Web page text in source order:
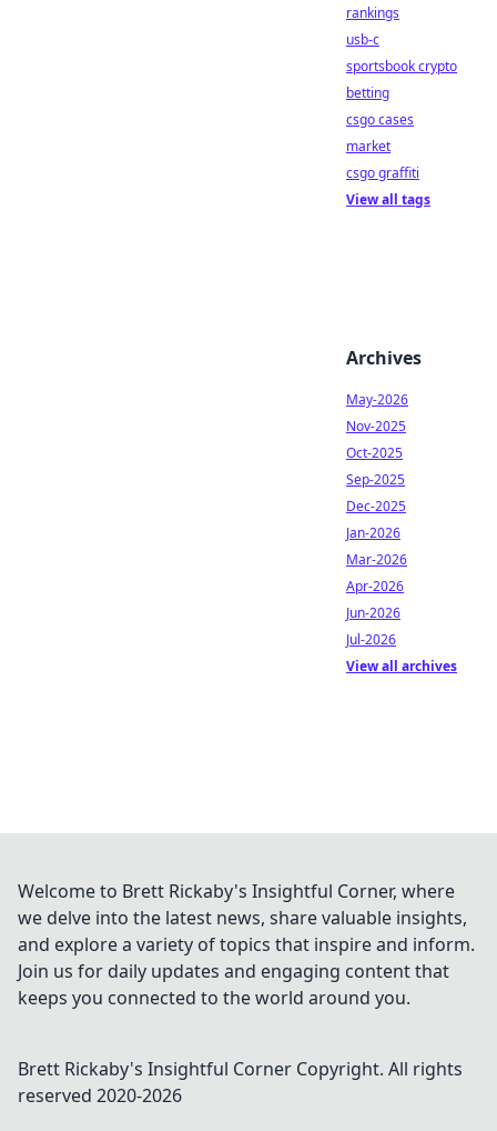
rankings
usb-c
sportsbook crypto
betting
csgo cases
market
csgo graffiti
View all tags
Archives
May-2026
Nov-2025
Oct-2025
Sep-2025
Dec-2025
Jan-2026
Mar-2026
Apr-2026
Jun-2026
Jul-2026
View all archives
Welcome to Brett Rickaby's Insightful Corner, where
we delve into the latest news, share valuable insights,
and explore a variety of topics that inspire and inform.
Join us for daily updates and engaging content that
keeps you connected to the world around you.
Brett Rickaby's Insightful Corner Copyright. All rights
reserved 2020-2026